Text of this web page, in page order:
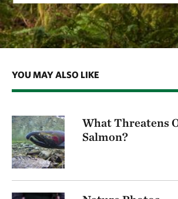
YOU MAY ALSO LIKE
What Threatens
Salmon?